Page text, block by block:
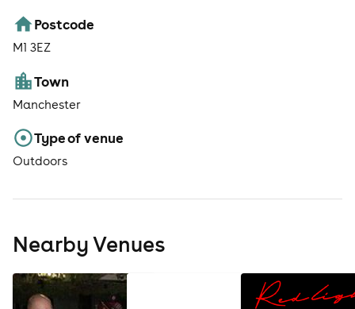
Postcode
M1 3EZ
Town
Manchester
Type of venue
Outdoors
Nearby Venues